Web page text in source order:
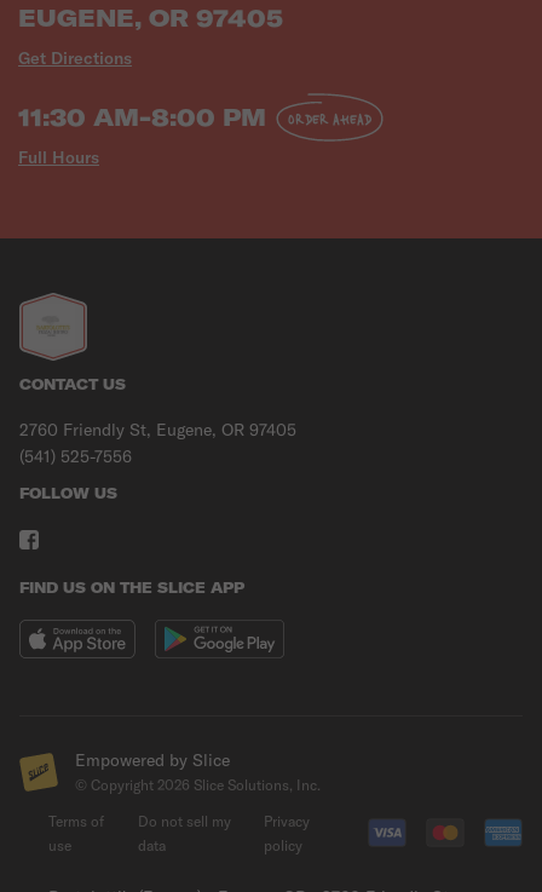
EUGENE, OR 97405
Get Directions
11:30 AM-8:00 PM
Full Hours
ORDER AHEAD
CONTACT US
2760 Friendly St, Eugene, OR 97405
(541) 525-7556
FOLLOW US
FIND US ON THE SLICE APP
Empowered by Slice
© Copyright 2026 Slice Solutions, Inc.
Terms of
use
Do not sell my
data
Privacy
policy